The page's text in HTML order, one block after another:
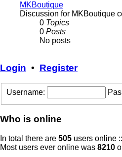
MKBoutique
Discussion for MKBoutique
0 Topics
0 Posts
No posts
Login • Register
Username:
Who is online
In total there are 505 users online
Most users ever online was 8210